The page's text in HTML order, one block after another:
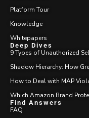
Platform Tour
Knowledge
Whitepapers
Deep Dives
9 Types of Unauthorized
Shadow Hierarchy: How
How to Deal with MAP
Which Amazon Brand
Find Answers
FAQ